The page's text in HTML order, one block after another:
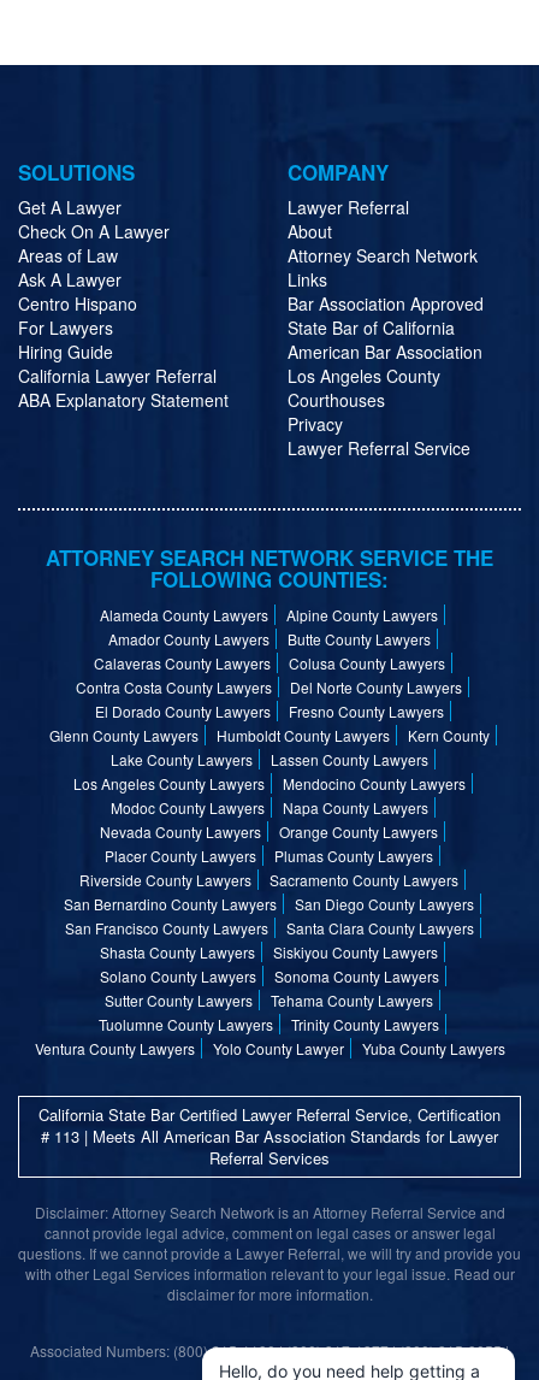
SOLUTIONS
Get A Lawyer
Check On A Lawyer
Areas of Law
Ask A Lawyer
Centro Hispano
For Lawyers
Hiring Guide
California Lawyer Referral
ABA Explanatory Statement
COMPANY
Lawyer Referral
About
Attorney Search Network
Links
Bar Association Approved
State Bar of California
American Bar Association
Los Angeles County
Courthouses
Privacy
Lawyer Referral Service
ATTORNEY SEARCH NETWORK SERVICE THE
FOLLOWING COUNTIES:
Alameda County Lawyers
Alpine County Lawyers
Amador County Lawyers
Butte County Lawyers
Calaveras County Lawyers
Colusa County Lawyers
Contra Costa County Lawyers
Del Norte County Lawyers
El Dorado County Lawyers
Fresno County Lawyers
Glenn County Lawyers
Humboldt County Lawyers
Kern County
Lake County Lawyers
Lassen County Lawyers
Los Angeles County Lawyers
Mendocino County Lawyers
Modoc County Lawyers
Napa County Lawyers
Nevada County Lawyers
Orange County Lawyers
Placer County Lawyers
Plumas County Lawyers
Riverside County Lawyers
Sacramento County Lawyers
San Bernardino County Lawyers
San Diego County Lawyers
San Francisco County Lawyers
Santa Clara County Lawyers
Shasta County Lawyers
Siskiyou County Lawyers
Solano County Lawyers
Sonoma County Lawyers
Sutter County Lawyers
Tehama County Lawyers
Tuolumne County Lawyers
Trinity County Lawyers
Ventura County Lawyers
Yolo County Lawyer Yuba County Lawyers
California State Bar Certified Lawyer Referral Service, Certification
# 113 | Meets All American Bar Association Standards for Lawyer
Referral Services
Disclaimer: Attorney Search Network is an Attorney Referral Service and
cannot provide legal advice, comment on legal cases or answer legal
questions. If we cannot provide a Lawyer Referral, we will try and provide you
with other Legal Services information relevant to your legal issue. Read our
disclaimer for more information.
Associated Numbers: (800) 215-1190 | (800) 317-1377 | (800) 315-9055 |
(800) 859-9099
Hello, do you need help getting a